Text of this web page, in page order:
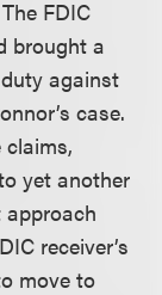
FDIC
brought a
against
case.
yet another
receiver’s
move to